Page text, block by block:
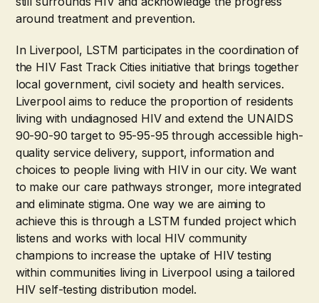
around treatment and prevention.
In Liverpool, LSTM participates in the coordination of
the HIV Fast Track Cities initiative that brings together
local government, civil society and health services.
Liverpool aims to reduce the proportion of residents
living with undiagnosed HIV and extend the UNAIDS
90-90-90 target to 95-95-95 through accessible high-
quality service delivery, support, information and
choices to people living with HIV in our city. We want
to make our care pathways stronger, more integrated
and eliminate stigma. One way we are aiming to
achieve this is through a LSTM funded project which
listens and works with local HIV community
champions to increase the uptake of HIV testing
within communities living in Liverpool using a tailored
HIV self-testing distribution model.